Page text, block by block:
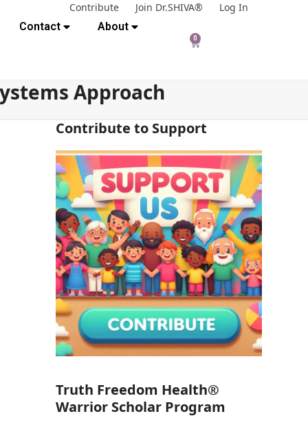
Contribute Join Dr.SHIVA®
Log In
Contact About
0
Approach
Contribute to Support
Truth Freedom Health®
Warrior Scholar Program